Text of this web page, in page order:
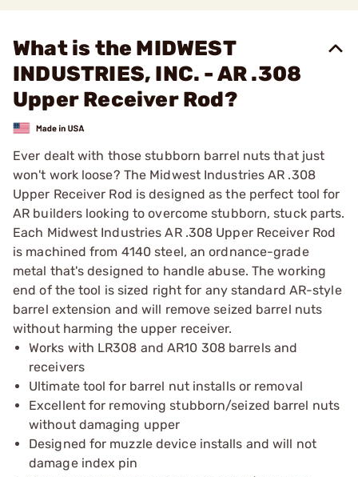
What is the MIDWEST
INDUSTRIES, INC. - AR .308
Upper Receiver Rod?
Ever dealt with those stubborn barrel nuts that just
won't work loose? The Midwest Industries AR .308
Upper Receiver Rod is designed as the perfect tool for
AR builders looking to overcome stubborn, stuck parts.
Each Midwest Industries AR .308 Upper Receiver Rod
is machined from 4140 steel, an ordnance-grade
metal that's designed to handle abuse. The working
end of the tool is sized right for any standard AR-style
barrel extension and will remove seized barrel nuts
without harming the upper receiver.
Works with LR308 and AR10 308 barrels and
receivers
Ultimate tool for barrel nut installs or removal
Excellent for removing stubborn/seized barrel nuts
without damaging upper
Designed for muzzle device installs and will not
damage index pin